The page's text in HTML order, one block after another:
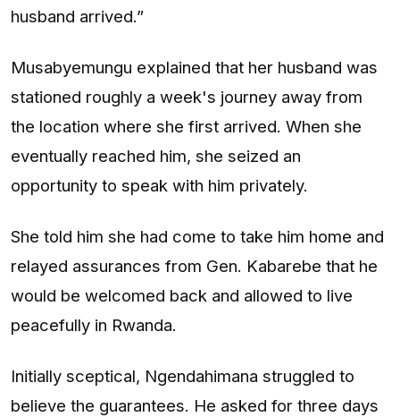
husband arrived.”
Musabyemungu explained that her husband was
stationed roughly a week's journey away from
the location where she first arrived. When she
eventually reached him, she seized an
opportunity to speak with him privately.
She told him she had come to take him home and
relayed assurances from Gen. Kabarebe that he
would be welcomed back and allowed to live
peacefully in Rwanda.
Initially sceptical, Ngendahimana struggled to
believe the guarantees. He asked for three days